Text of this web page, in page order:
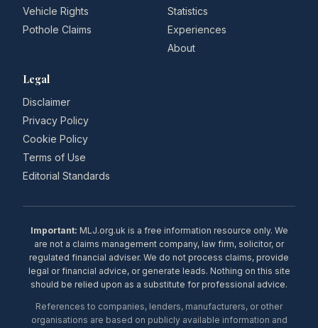
Vehicle Rights
Pothole Claims
Statistics
Experiences
About
Legal
Disclaimer
Privacy Policy
Cookie Policy
Terms of Use
Editorial Standards
Important: MLJ.org.uk is a free information resource only. We
are not a claims management company, law firm, solicitor, or
regulated financial adviser. We do not process claims, provide
legal or financial advice, or generate leads. Nothing on this site
should be relied upon as a substitute for professional advice.
References to companies, lenders, manufacturers, or other
organisations are based on publicly available information and